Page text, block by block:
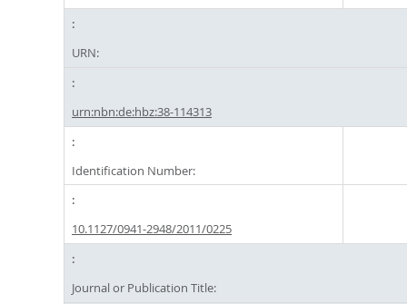
URN:
urn:nbn:de:hbz:38-114313
Identification Number:
10.1127/0941-2948/2011/0225
Journal or Publication Title: